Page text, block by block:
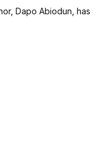
Dapo Abiodun, has